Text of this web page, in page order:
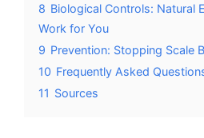
8 Biological Controls: Natural
Work for You
9 Prevention: Stopping Scale
10 Frequently Asked
11 Sources